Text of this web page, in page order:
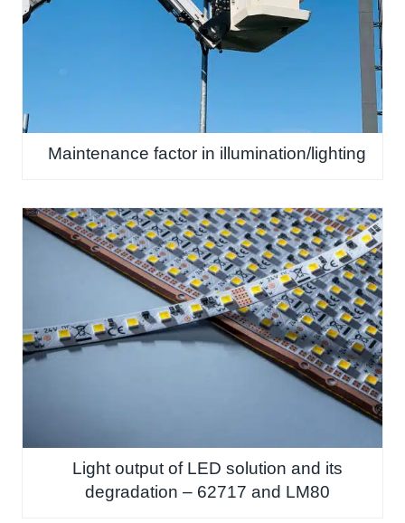
Maintenance factor in illumination/lighting
Light output of LED solution and its
degradation – 62717 and LM80